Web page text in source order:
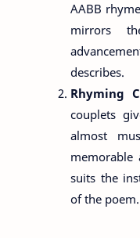
AABB
mirrors
describes.
Rhyming
couplets
almost
memorable
suits the
of the poem.